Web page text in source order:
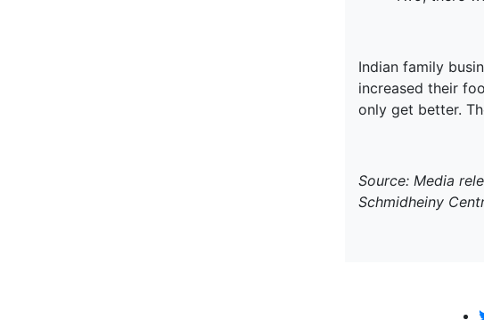
Indian family
increased their
only get better.
Source: Media
Schmidheiny